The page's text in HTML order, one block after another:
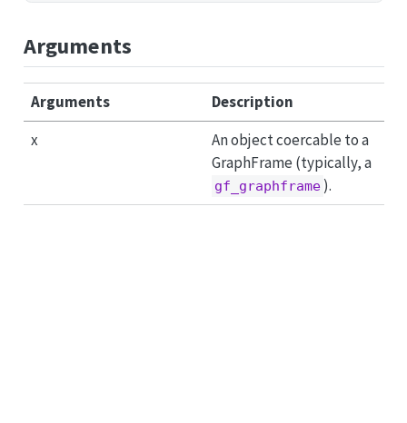
Arguments
Arguments
Description
x
An object coercable to a
GraphFrame (typically, a
gf_graphframe ).